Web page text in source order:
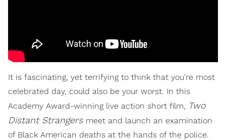
It is fascinating, yet terrifying to think that you're most
celebrated day, could also be your worst. In this
Academy Award-winning live action short film, Two
Distant Strangers meet and launch an examination
of Black American deaths at the hands of the police.